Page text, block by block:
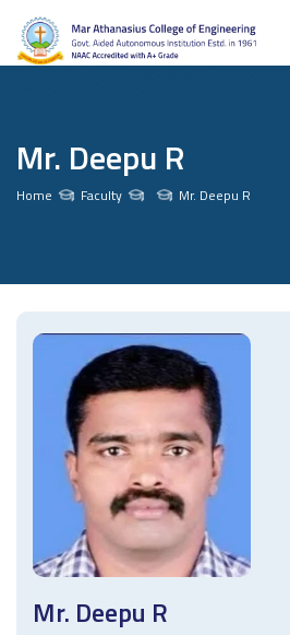
Mr. Deepu R
Home Faculty Mr. Deepu R
Mr. Deepu R